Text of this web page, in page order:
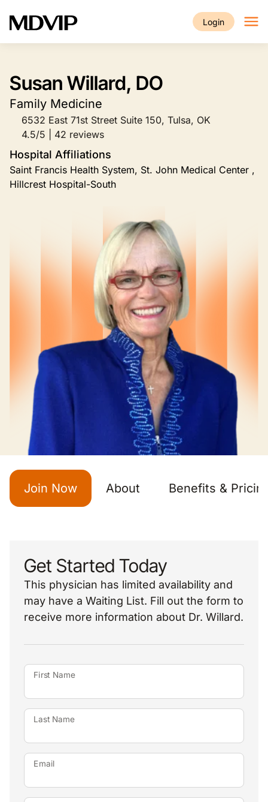
Login
Susan Willard, DO
Family Medicine
6532 East 71st Street Suite 150, Tulsa, OK
4.5/5 | 42 reviews
Hospital Affiliations
Saint Francis Health System, St. John Medical Center ,
Hillcrest Hospital-South
Join Now About Benefits &
Get Started Today
This physician has limited availability and
may have a Waiting List. Fill out the form to
receive more information about Dr. Willard.
First Name
Last Name
Email